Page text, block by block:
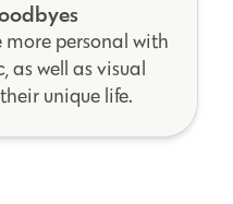
more personal with
as well as visual
unique life.